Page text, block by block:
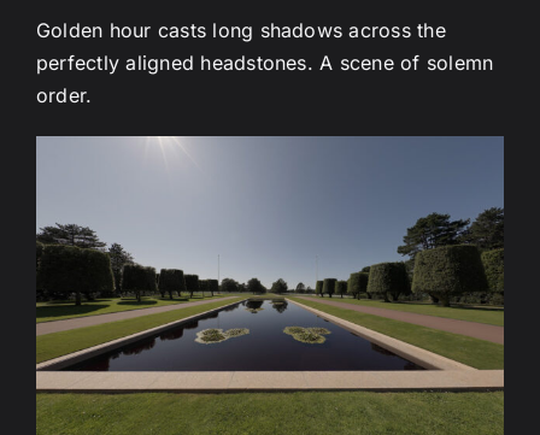
Golden hour casts long shadows across the
perfectly aligned headstones. A scene of solemn
order.